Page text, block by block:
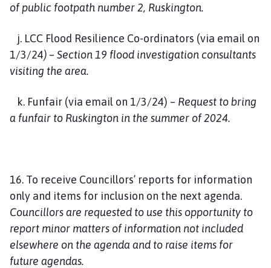
of public footpath number 2, Ruskington.
j. LCC Flood Resilience Co-ordinators (via email on
1/3/24) – Section 19 flood investigation consultants
visiting the area.
k. Funfair (via email on 1/3/24) – Request to bring
a funfair to Ruskington in the summer of 2024.
16. To receive Councillors’ reports for information
only and items for inclusion on the next agenda.
Councillors are requested to use this opportunity to
report minor matters of information not included
elsewhere on the agenda and to raise items for
future agendas.